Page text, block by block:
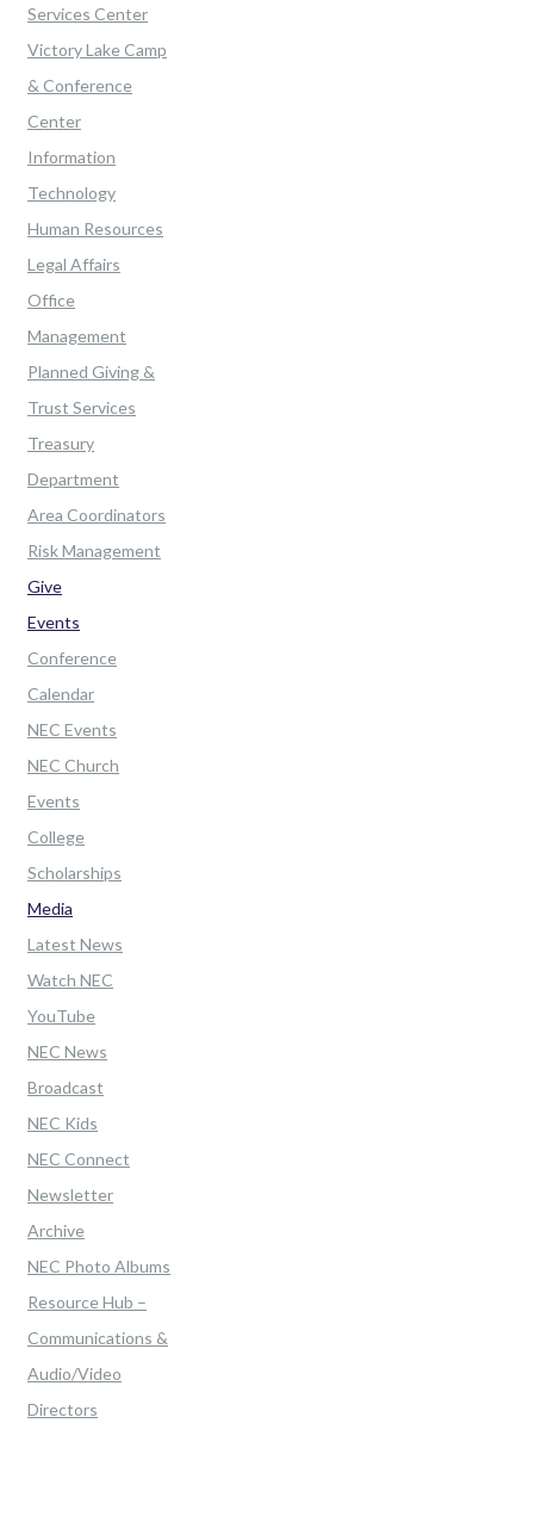
Services Center
Victory Lake Camp
& Conference
Center
Information
Technology
Human Resources
Legal Affairs
Office
Management
Planned Giving &
Trust Services
Treasury
Department
Area Coordinators
Risk Management
Give
Events
Conference
Calendar
NEC Events
NEC Church
Events
College
Scholarships
Media
Latest News
Watch NEC
YouTube
NEC News
Broadcast
NEC Kids
NEC Connect
Newsletter
Archive
NEC Photo Albums
Resource Hub –
Communications &
Audio/Video
Directors